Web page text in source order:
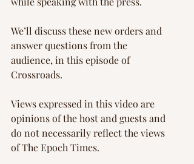
We’ll discuss these new orders and
answer questions from the
audience, in this episode of
Crossroads.
Views expressed in this video are
opinions of the host and guests and
do not necessarily reflect the views
of The Epoch Times.